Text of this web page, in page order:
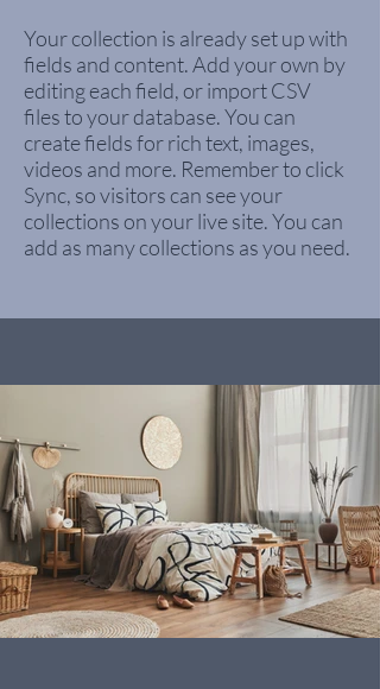
Your collection is already set up with
fields and content. Add your own by
editing each field, or import CSV
files to your database. You can
create fields for rich text, images,
videos and more. Remember to click
Sync, so visitors can see your
collections on your live site. You can
add as many collections as you need.